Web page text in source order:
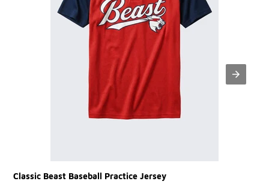
Classic Beast Baseball Practice Jersey